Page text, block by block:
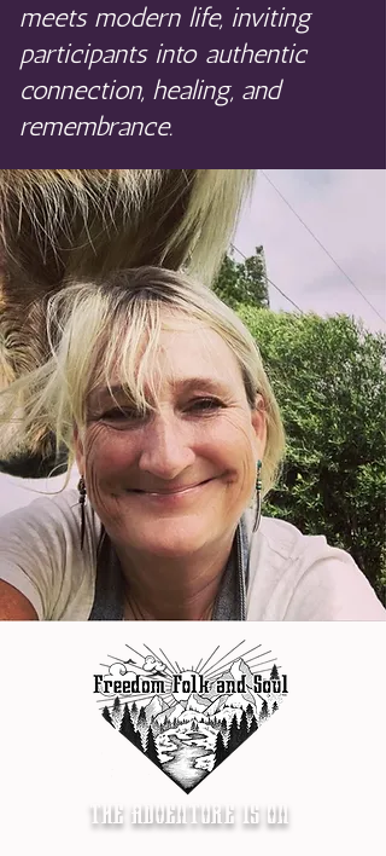
meets modern life, inviting
participants into authentic
connection, healing, and
remembrance.
THE ADVENTURE IS ON